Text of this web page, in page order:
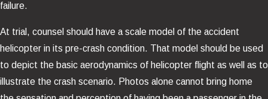
failure.
At trial, counsel should have a scale model of the accident
helicopter in its pre-crash condition. That model should be used
to depict the basic aerodynamics of helicopter flight as well as to
illustrate the crash scenario. Photos alone cannot bring home